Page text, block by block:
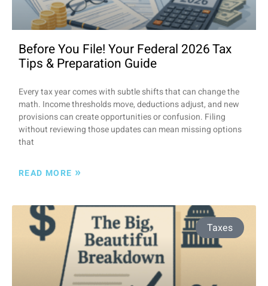
Before You File! Your Federal 2026 Tax
Tips & Preparation Guide
Every tax year comes with subtle shifts that can change the
math. Income thresholds move, deductions adjust, and new
provisions can create opportunities or confusion. Filing
without reviewing those updates can mean missing options
that
READ MORE »
Taxes